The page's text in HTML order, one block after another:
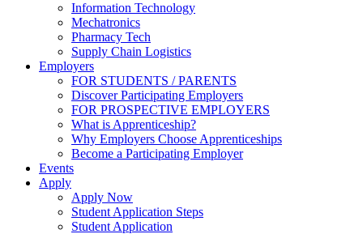
Information Technology
Mechatronics
Pharmacy Tech
Supply Chain Logistics
Employers
FOR STUDENTS / PARENTS
Discover Participating Employers
FOR PROSPECTIVE EMPLOYERS
What is Apprenticeship?
Why Employers Choose Apprenticeships
Become a Participating Employer
Events
Apply
Apply Now
Student Application Steps
Student Application